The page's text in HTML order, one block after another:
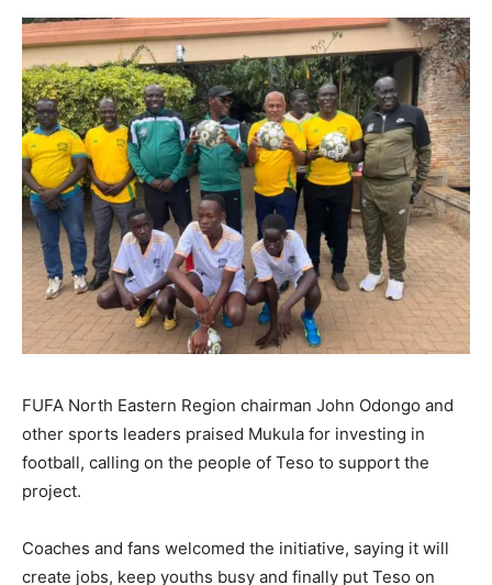
FUFA North Eastern Region chairman John Odongo and
other sports leaders praised Mukula for investing in
football, calling on the people of Teso to support the
project.
Coaches and fans welcomed the initiative, saying it will
create jobs, keep youths busy and finally put Teso on